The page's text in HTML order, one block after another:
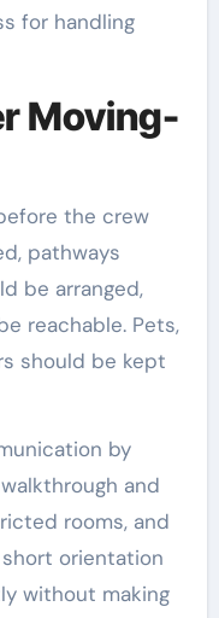
for handling
Moving-
the crew
pathways
be arranged,
reachable. Pets,
should be kept
by
and
rooms, and
orientation
without making